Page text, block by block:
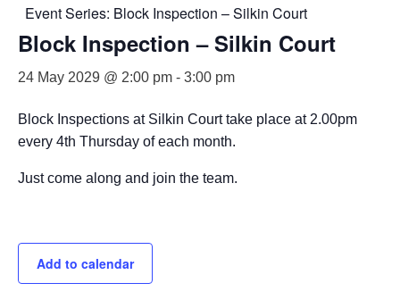
Event Series: Block Inspection – Silkin Court
Block Inspection – Silkin Court
24 May 2029 @ 2:00 pm - 3:00 pm
Block Inspections at Silkin Court take place at 2.00pm
every 4th Thursday of each month.
Just come along and join the team.
Add to calendar